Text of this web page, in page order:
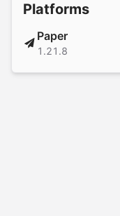
Platforms
Paper
1.21.8